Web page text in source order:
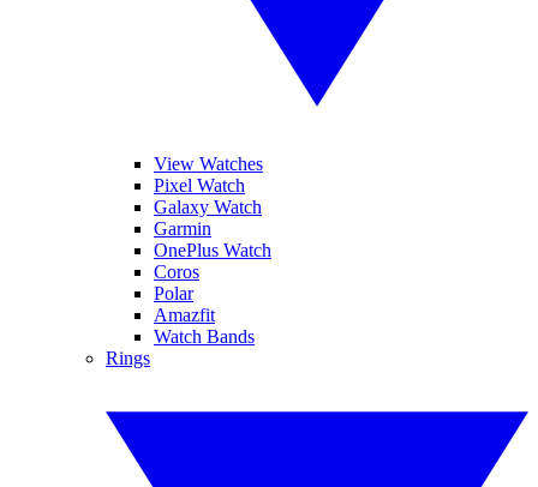
View Watches
Pixel Watch
Galaxy Watch
Garmin
OnePlus Watch
Coros
Polar
Amazfit
Watch Bands
Rings